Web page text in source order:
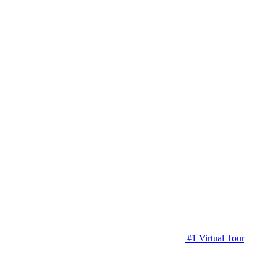
#1 Virtual Tour